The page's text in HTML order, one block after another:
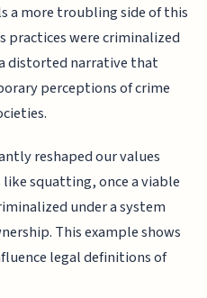
a more troubling side of this
practices were criminalized
distorted narrative that
perceptions of crime
reshaped our values
squatting, once a viable
under a system
This example shows
legal definitions of